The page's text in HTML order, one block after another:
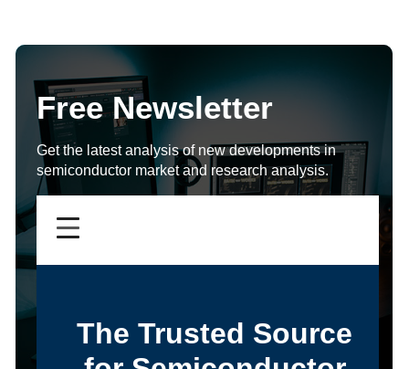
Free Newsletter
Get the latest analysis of new developments in
semiconductor market and research analysis.